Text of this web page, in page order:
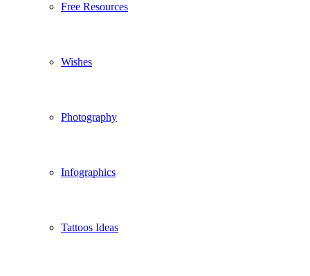
Free Resources
Wishes
Photography
Infographics
Tattoos Ideas